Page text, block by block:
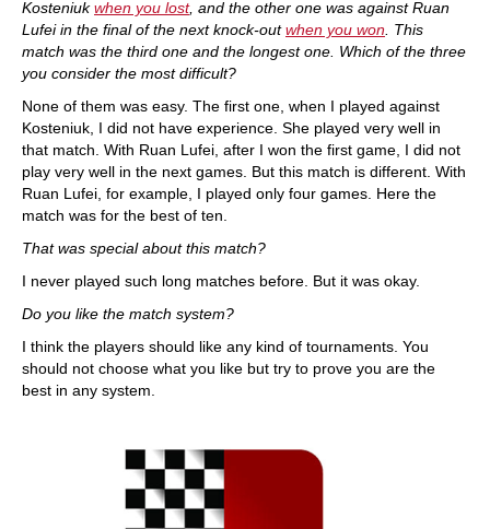
Kosteniukwhen you lost, and the other one was against Ruan
Lufei in the final of the next knock-outwhen you won . This
match was the third one and the longest one. Which of the three
you consider the most difficult?
None of them was easy. The first one, when I played against
Kosteniuk, I did not have experience. She played very well in
that match. With Ruan Lufei, after I won the first game, I did not
play very well in the next games. But this match is different. With
Ruan Lufei, for example, I played only four games. Here the
match was for the best of ten.
That was special about this match?
I never played such long matches before. But it was okay.
Do you like the match system?
I think the players should like any kind of tournaments. You
should not choose what you like but try to prove you are the
best in any system.